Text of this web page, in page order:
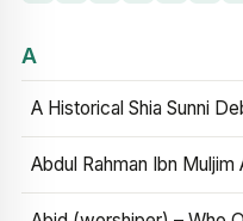
A
A Historical Shia Sunni
Abdul Rahman Ibn